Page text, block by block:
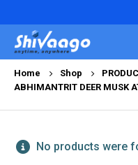
Home Shop
ABHIMANTRIT DEER MUSK
No products were